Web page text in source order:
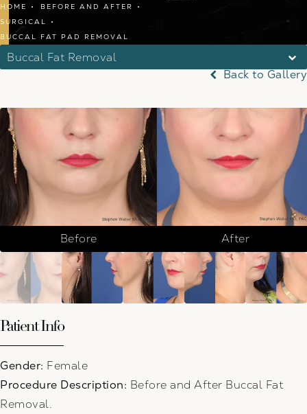
HOME
BEFORE AND AFTER
SURGICAL
BUCCAL FAT PAD REMOVAL
Buccal Fat Removal
Back to Gallery
Before After
Patient Info
Gender: Female
Procedure Description: Before and After Buccal Fat
Removal.